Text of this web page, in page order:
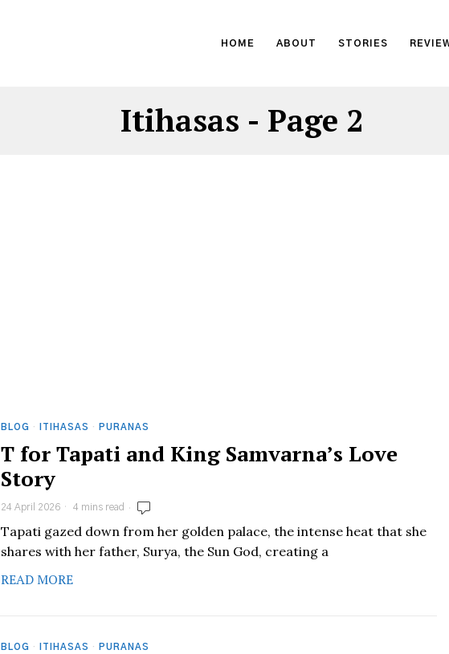
HOME ABOUT STORIES
Itihasas - Page 2
BLOG · ITIHASAS · PURANAS
T for Tapati and King Samvarna’s Love
Story
24 April 2026 4 mins read
Tapati gazed down from her golden palace, the intense heat that she
shares with her father, Surya, the Sun God, creating a
READ MORE
BLOG · ITIHASAS · PURANAS